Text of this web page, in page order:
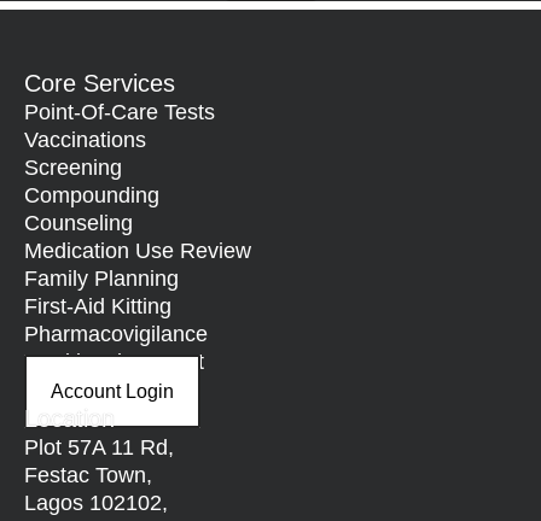
Core Services
Point-Of-Care Tests
Vaccinations
Screening
Compounding
Counseling
Medication Use Review
Family Planning
First-Aid Kitting
Pharmacovigilance
Nutritional Support
Account Login
Location
Plot 57A 11 Rd,
Festac Town,
Lagos 102102,